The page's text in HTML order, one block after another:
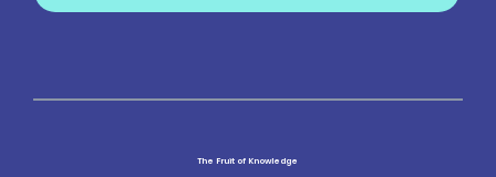
The Fruit of Knowledge